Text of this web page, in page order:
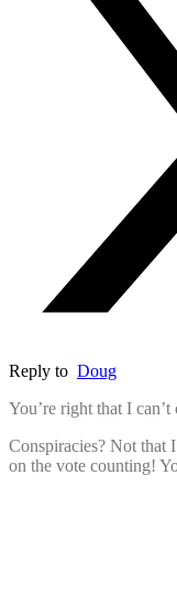
Reply to Doug
You’re right that I can’t
Conspiracies? Not that
on the vote counting!